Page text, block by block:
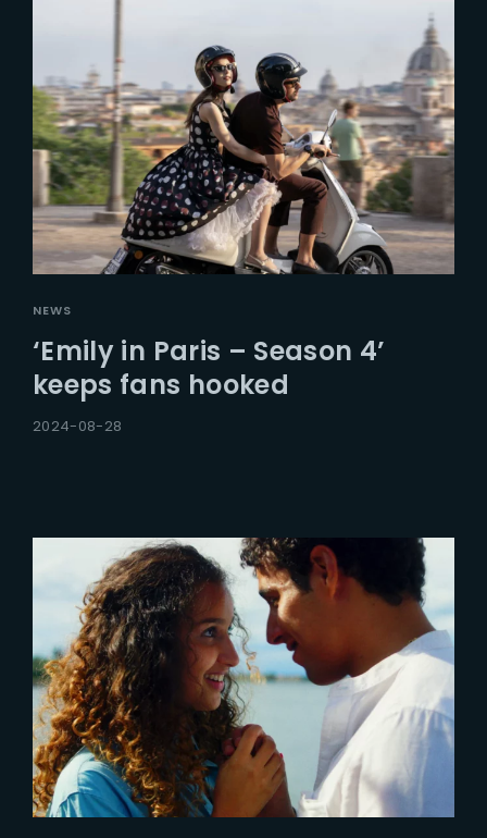
NEWS
‘Emily in Paris – Season 4’
keeps fans hooked
2024-08-28